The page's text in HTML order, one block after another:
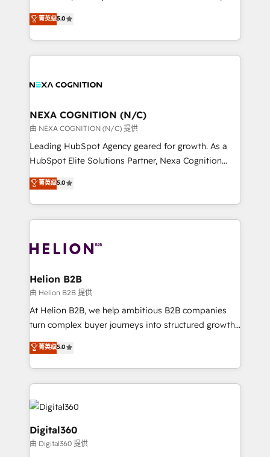
HubSpot Data System Migrations between systems
to HubSpot New lead generation strategies Time-
New Zealand, and globally to realise their full
potential through enterprise HubSpot CRM
implementation. And we deliver best practice across
the whole HubSpot platform, covering marketing,
all businesses, from start-up to Enterprise, and have
the world. Our human approach to digital
transformation is designed for businesses who want
to grow. And we're passionate about APAC
businesses leading the world in technology, agility
record migrating businesses from CRM & Marketing
Platforms such as Salesforce, Dynamics, Pipedrive,
with attract and retain customers, manage their
business people and processes, and how they
菁英级5.0
NEXA COGNITION (N/C)
由 NEXA COGNITION (N/C) 提供
Leading HubSpot Agency geared for growth. As a
HubSpot Elite Solutions Partner, Nexa Cognition
ranks in the top 1% of global HubSpot Partners and
has been one of the longest-standing partners since
2012. We empower businesses to harness the full
potential of HubSpot by combining strategic
bespoke HubSpot solutions tailored to drive
Choose Nexa Cognition? 🚀 HubSpot Expertise: Our
certified team specialises in CRM implementation,
marketing automation, and revenue operations. 🤝
Custom Solutions: From onboarding and
HubSpot with your business needs. 🌟 Proven
Results: We’ve helped businesses of all sizes
Packages: Choose ongoing support or project-based
菁英级5.0
Helion B2B
由 Helion B2B 提供
At Helion B2B, we help ambitious B2B companies
turn complex buyer journeys into structured growth
engines. With deep experience in B2B SaaS,
manufacturing, FinTech, MedTech, and consulting, we
specialize in lead generation and aligning marketing
and sales around the customer. As a HubSpot Elite
Partner, we’re experts in data architecture,
migrations, integrations, and process mapping. Our
approach is hands-on and collaborative, rooted in
real industry insight and a deep understanding of
菁英级5.0
Digital360
由 Digital360 提供